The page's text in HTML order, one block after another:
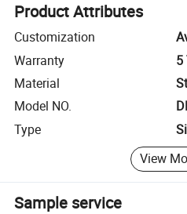
Product Attributes
Customization
Warranty
5
Material
Model NO.
Type
View
Sample service